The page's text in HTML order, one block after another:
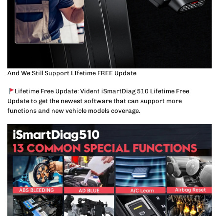
And We Still Support LIfetime FREE Update
Lifetime Free Update: Vident iSmartDiag 510 Lifetime Free
Update to get the newest software that can support more
functions and new vehicle models coverage.